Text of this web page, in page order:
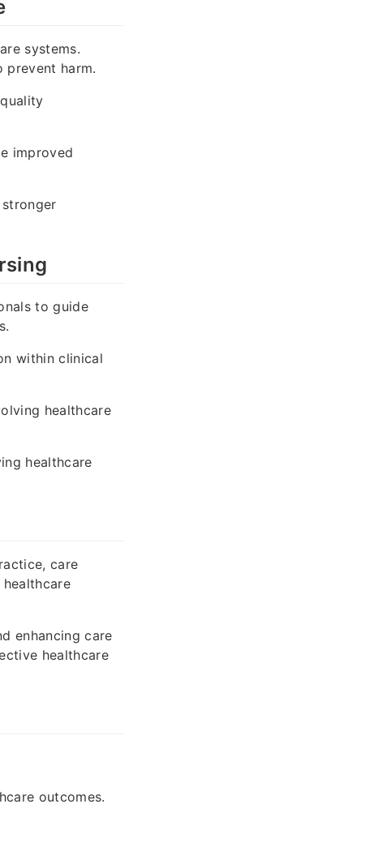
systems.
prevent harm.
improved
to guide
within clinical
healthcare
healthcare
care
enhancing care
healthcare
outcomes.